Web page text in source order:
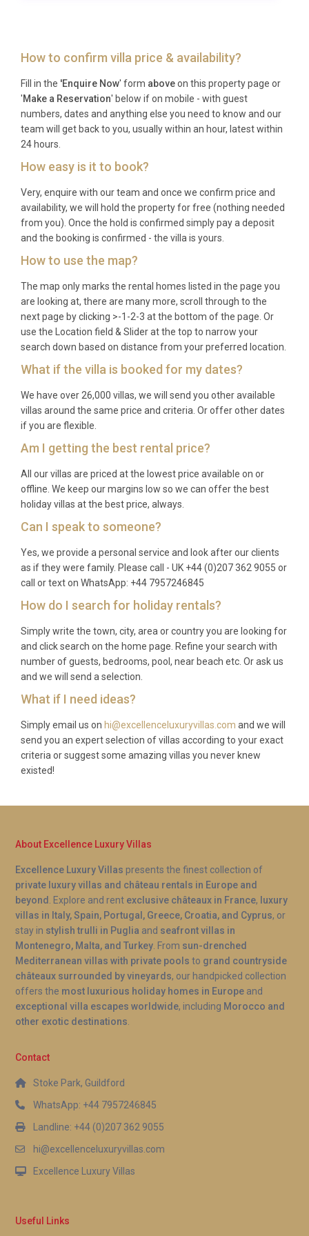
Rijeka Airport is the nearest airport, located 42
island.
How far is the nearest town centre?
Kornić village centre is just 350 metres away, while
the historic town of Krk is approximately 3.5
What is included in the rental price?
The rental includes Wi-Fi, pool heating, parking for
four cars, garden furniture, barbecue facilities, and
When is the swimming pool available?
The heated swimming pool operates seasonally
from 1st May to 15th October, with solar heating
extending the comfortable swimming period.
How to confirm villa price & availability?
Fill in the 'Enquire Now' form aboveon this property page or
'Make a Reservation' below if on mobile - with guest
numbers, dates and anything else you need to know and our
team will get back to you, usually within an hour, latest within
24 hours.
How easy is it to book?
Very, enquire with our team and once we confirm price and
availability, we will hold the property for free (nothing needed
from you). Once the hold is confirmed simply pay a deposit
and the booking is confirmed - the villa is yours.
How to use the map?
The map only marks the rental homes listed in the page you
are looking at, there are many more, scroll through to the
next page by clicking >-1-2-3 at the bottom of the page. Or
use the Location field & Slider at the top to narrow your
search down based on distance from your preferred location.
What if the villa is booked for my dates?
We have over 26,000 villas, we will send you other available
villas around the same price and criteria. Or offer other dates
if you are flexible.
Am I getting the best rental price?
All our villas are priced at the lowest price available on or
offline. We keep our margins low so we can offer the best
holiday villas at the best price, always.
Can I speak to someone?
Yes, we provide a personal service and look after our clients
as if they were family. Please call - UK +44 (0)207 362 9055 or
call or text on WhatsApp: +44 7957246845
How do I search for holiday rentals?
Simply write the town, city, area or country you are looking for
and click search on the home page. Refine your search with
number of guests, bedrooms, pool, near beach etc. Or ask us
and we will send a selection.
What if I need ideas?
Simply email us on hi@excellenceluxuryvillas.com and we will
send you an expert selection of villas according to your exact
criteria or suggest some amazing villas you never knew
existed!
About Excellence Luxury Villas
Excellence Luxury Villas presents the finest collection of
private luxury villas and château rentals in Europe and
beyond
. Explore and rent exclusive châteaux in France, luxury
villas in Italy, Spain, Portugal, Greece, Croatia, and Cyprus, or
stay in stylish trulli in Puglia and seafront villas in
Montenegro, Malta, and Turkey . From sun-drenched
Mediterranean villas with private pools to grand countryside
châteaux surrounded by vineyards, our handpicked collection
offers the most luxurious holiday homes in Europe and
exceptional villa escapes worldwide, including Morocco and
other exotic destinations
Contact
Stoke Park, Guildford
WhatsApp: +44 7957246845
Landline: +44 (0)207 362 9055
hi@excellenceluxuryvillas.com
Excellence Luxury Villas
Useful Links